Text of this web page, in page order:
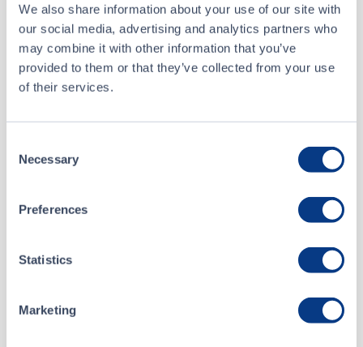
We also share information about your use of our site with
our social media, advertising and analytics partners who
may combine it with other information that you’ve
provided to them or that they’ve collected from your use
of their services.
Selection
Necessary
Preferences
Statistics
Marketing
2025-1237 - Reinstatement - Waraba Gold Limited (WBGD) DEC 31, 2025
OCT 01, 2025
OCT 22, 2020
SEP 09, 2019
OCT 10, 2018